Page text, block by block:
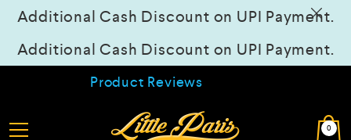
Additional Cash Discount on UPI Payment.
Additional Cash Discount on UPI Payment.
Product Reviews
0